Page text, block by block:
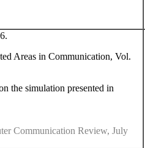
Areas in Communication, Vol.
the simulation presented in
Communication Review, July